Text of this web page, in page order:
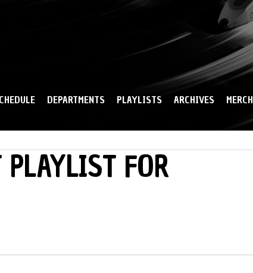
DEPARTMENTS PLAYLISTS ARCHIVES MERCH
PLAYLIST FOR